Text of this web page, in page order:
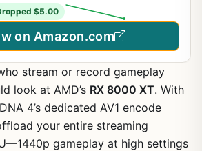
$5.00
on Amazon.com
stream or record gameplay
look at AMD’s RX 8000 XT. With
4’s dedicated AV1 encode
your entire streaming
gameplay at high settings